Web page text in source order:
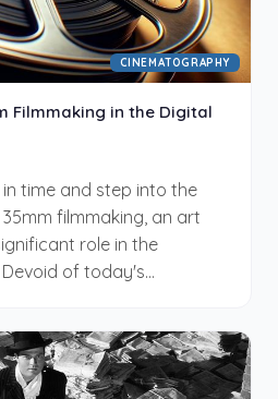
CINEMATOGRAPHY
Filmmaking in the Digital
time and step into the
filmmaking, an art
role in the
of today's
by talented visionaries
seem obsolete in the
at its prolonged